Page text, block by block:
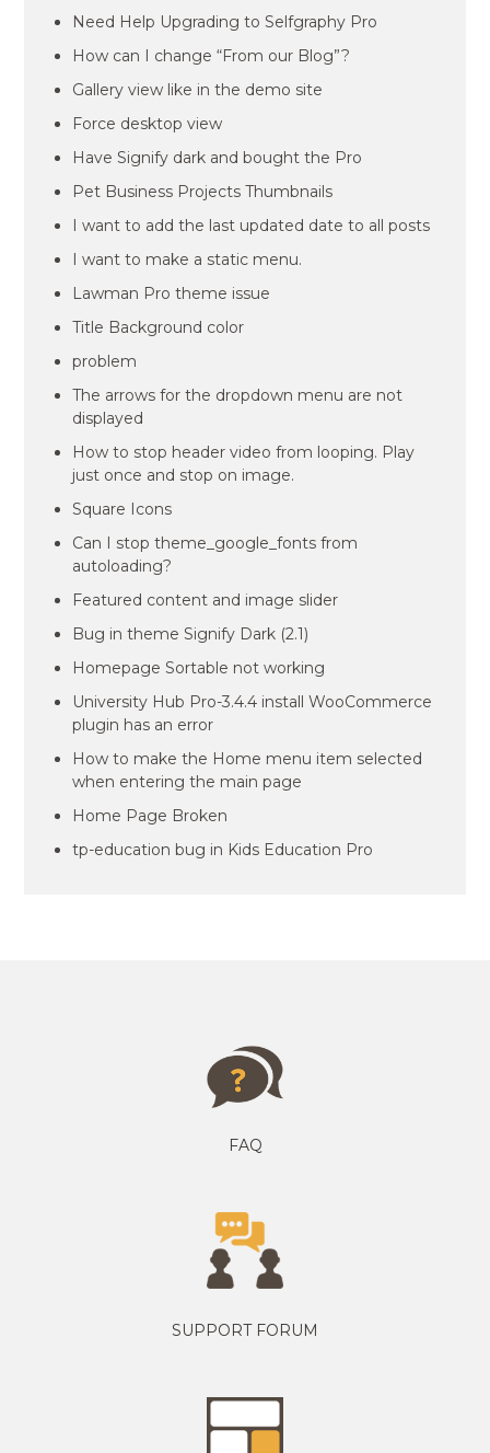
Need Help Upgrading to Selfgraphy Pro
How can I change “From our Blog”?
Gallery view like in the demo site
Force desktop view
Have Signify dark and bought the Pro
Pet Business Projects Thumbnails
I want to add the last updated date to all posts
I want to make a static menu.
Lawman Pro theme issue
Title Background color
problem
The arrows for the dropdown menu are not
displayed
How to stop header video from looping. Play
just once and stop on image.
Square Icons
Can I stop theme_google_fonts from
autoloading?
Featured content and image slider
Bug in theme Signify Dark (2.1)
Homepage Sortable not working
University Hub Pro-3.4.4 install WooCommerce
plugin has an error
How to make the Home menu item selected
when entering the main page
Home Page Broken
tp-education bug in Kids Education Pro
FAQ
SUPPORT FORUM